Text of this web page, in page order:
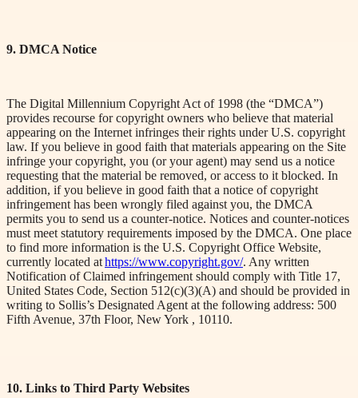
9. DMCA Notice
The Digital Millennium Copyright Act of 1998 (the “DMCA”)
provides recourse for copyright owners who believe that material
appearing on the Internet infringes their rights under U.S. copyright
law. If you believe in good faith that materials appearing on the Site
infringe your copyright, you (or your agent) may send us a notice
requesting that the material be removed, or access to it blocked. In
addition, if you believe in good faith that a notice of copyright
infringement has been wrongly filed against you, the DMCA
permits you to send us a counter-notice. Notices and counter-notices
must meet statutory requirements imposed by the DMCA. One place
to find more information is the U.S. Copyright Office Website,
currently located athttps://www.copyright.gov/. Any written
Notification ofClaimed infringement should comply with Title 17,
United States Code, Section 512(c)(3)(A) and should be provided in
writing to Sollis’s Designated Agent at the following address: 500
Fifth Avenue, 37th Floor, NewYork , 10110.
10. Links to Third Party Websites